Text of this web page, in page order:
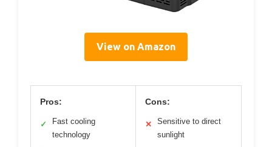
View on Amazon
Pros:
✓
Fast cooling
technology
Cons:
✕
Sensitive to direct
sunlight